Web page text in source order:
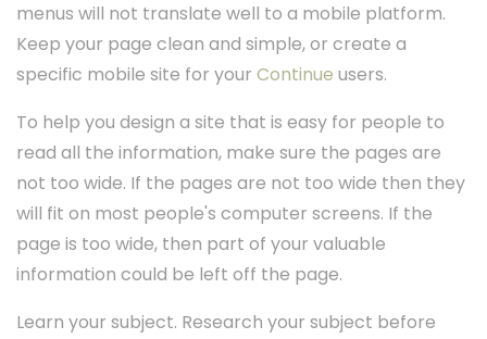
menus will not translate well to a mobile platform.
Keep your page clean and simple, or create a
specific mobile site for your Continue users.
To help you design a site that is easy for people to
read all the information, make sure the pages are
not too wide. If the pages are not too wide then they
will fit on most people's computer screens. If the
page is too wide, then part of your valuable
information could be left off the page.
Learn your subject. Research your subject before